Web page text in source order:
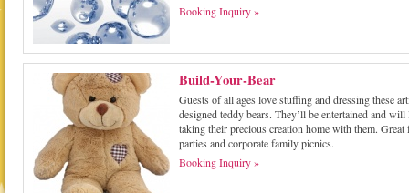
Booking Inquiry »
Build-Your-Bear
Guests of all ages love stuffing and dressing these
designed teddy bears. They’ll be entertained and will
taking their precious creation home with them. Great
parties and corporate family picnics.
Booking Inquiry »